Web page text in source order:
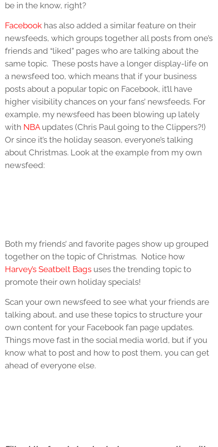
be in the know, right?
Facebook has also added a similar feature on their
newsfeeds, which groups together all posts from one’s
friends and “liked” pages who are talking about the
same topic. These posts have a longer display-life on
a newsfeed too, which means that if your business
posts about a popular topic on Facebook, it’ll have
higher visibility chances on your fans’ newsfeeds. For
example, my newsfeed has been blowing up lately
with NBA updates (Chris Paul going to the Clippers?!)
Or since it’s the holiday season, everyone’s talking
about Christmas. Look at the example from my own
newsfeed:
Both my friends’ and favorite pages show up grouped
together on the topic of Christmas. Notice how
Harvey’s Seatbelt Bags uses the trending topic to
promote their own holiday specials!
Scan your own newsfeed to see what your friends are
talking about, and use these topics to structure your
own content for your Facebook fan page updates.
Things move fast in the social media world, but if you
know what to post and how to post them, you can get
ahead of everyone else.